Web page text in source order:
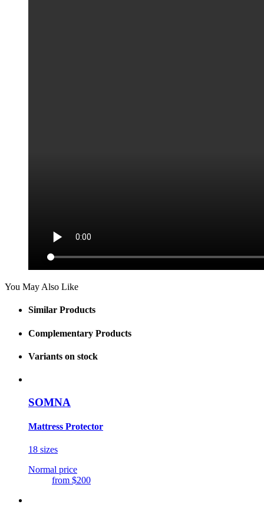
You May Also Like
Similar Products
Complementary Products
Variants on stock
SOMNA
Mattress Protector
18 sizes
Normal price
from $200